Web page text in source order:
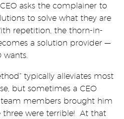
asks the complainer to
to solve what they are
repetition, the thorn-in-
a solution provider —
wants.
typically alleviates most
but sometimes a CEO
members brought him
three were terrible! At that